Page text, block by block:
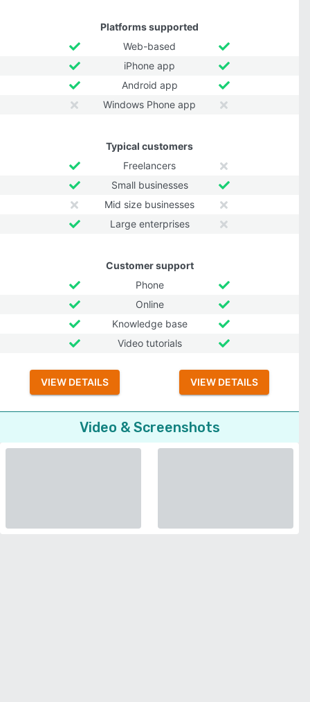
Platforms supported
Web-based
iPhone app
Android app
Windows Phone app
Typical customers
Freelancers
Small businesses
Mid size businesses
Large enterprises
Customer support
Phone
Online
Knowledge base
Video tutorials
VIEW DETAILS VIEW DETAILS
Video & Screenshots